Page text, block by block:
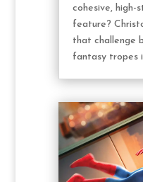
cohesive, high-
feature?
that challenge
fantasy tropes